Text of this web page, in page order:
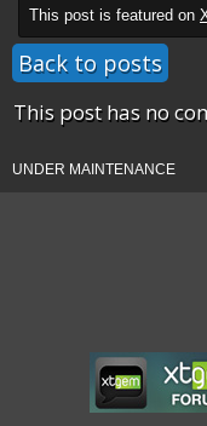
This post is featured on
Back to posts
This post has no
UNDER MAINTENANCE